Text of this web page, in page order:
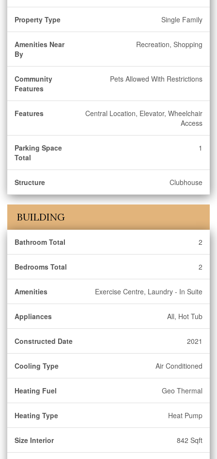
Property Type Single Family
Amenities Near
By
Recreation, Shopping
Community
Features
Pets Allowed With Restrictions
Features
Central Location, Elevator, Wheelchair
Access
Parking Space
Total
1
Structure Clubhouse
BUILDING
Bathroom Total 2
Bedrooms Total 2
Amenities Exercise Centre, Laundry - In Suite
Appliances All, Hot Tub
Constructed Date 2021
Cooling Type Air Conditioned
Heating Fuel Geo Thermal
Heating Type Heat Pump
Size Interior 842 Sqft